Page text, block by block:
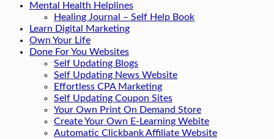
Mental Health Helplines
Healing Journal – Self Help Book
Learn Digital Marketing
Own Your Life
Done For You Websites
Self Updating Blogs
Self Updating News Website
Effortless CPA Marketing
Self Updating Coupon Sites
Your Own Print On Demand Store
Create Your Own E-Learning Webite
Automatic Clickbank Affiliate Website